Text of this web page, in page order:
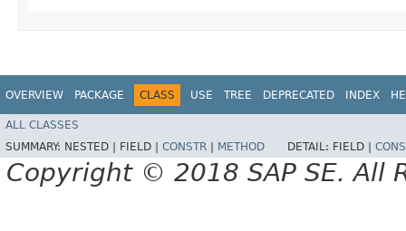
OVERVIEW PACKAGE CLASS USE TREE DEPRECATED INDEX
ALL CLASSES
SUMMARY: NESTED | FIELD | CONSTR METHOD DETAIL: FIELD |
Copyright © 2018 SAP SE. All